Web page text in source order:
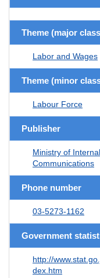
Theme (major
Labor and Wages
Theme (minor
Labour Force
Publisher
Ministry of
Communications
Phone number
03-5273-1162
Government
http://
dex.htm